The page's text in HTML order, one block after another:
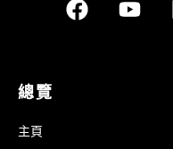
總覽
主頁